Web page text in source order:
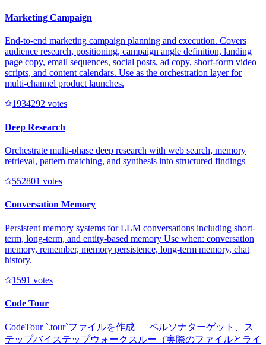
Marketing Campaign
End-to-end marketing campaign planning and execution. Covers
audience research, positioning, campaign angle definition, landing
page copy, email sequences, social posts, ad copy, short-form video
scripts, and content calendars. Use as the orchestration layer for
multi-channel product launches.
1934292 votes
Deep Research
Orchestrate multi-phase deep research with web search, memory
retrieval, pattern matching, and synthesis into structured findings
552801 votes
Conversation Memory
Persistent memory systems for LLM conversations including short-
term, long-term, and entity-based memory Use when: conversation
memory, remember, memory persistence, long-term memory, chat
history.
1591 votes
Code Tour
CodeTour `.tour`ファイルを作成 — ペルソナターゲット、ス
テップバイステップウォークスルー（実際のファイルとライ